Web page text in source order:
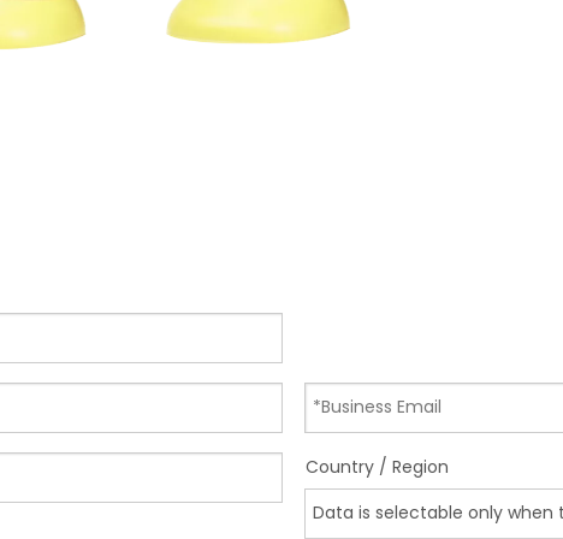
Country / Region